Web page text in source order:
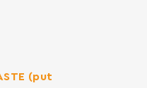
(put